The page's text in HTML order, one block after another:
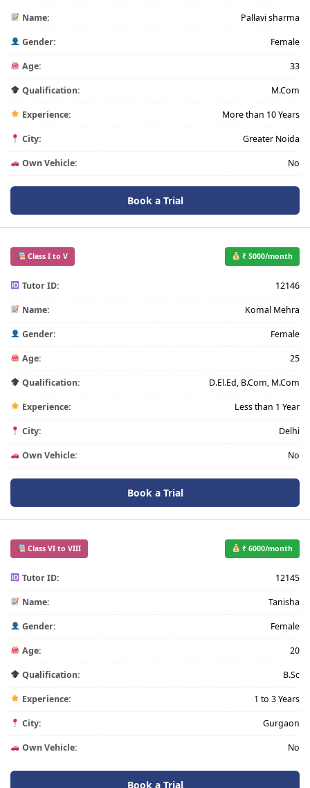
Name: Pallavi sharma
Gender: Female
Age: 33
Qualification: M.Com
Experience: More than 10 Years
City: Greater Noida
Own Vehicle: No
Book a Trial
Class I to V ₹ 5000/month
Tutor ID: 12146
Name: Komal Mehra
Gender: Female
Age: 25
Qualification: D.El.Ed, B.Com, M.Com
Experience: Less than 1 Year
City: Delhi
Own Vehicle: No
Book a Trial
Class VI to VIII ₹ 6000/month
Tutor ID: 12145
Name: Tanisha
Gender: Female
Age: 20
Qualification: B.Sc
Experience: 1 to 3 Years
City: Gurgaon
Own Vehicle: No
Book a Trial